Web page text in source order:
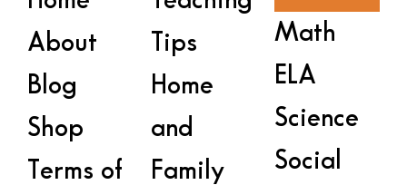
About
Blog
Shop
Terms of
Tips
Home
and
Family
Math
ELA
Science
Social